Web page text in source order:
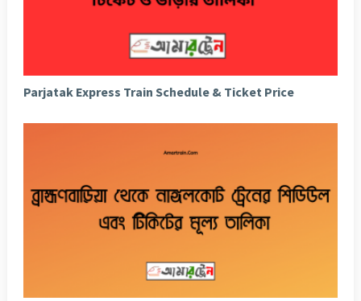
Parjatak Express Train Schedule & Ticket Price